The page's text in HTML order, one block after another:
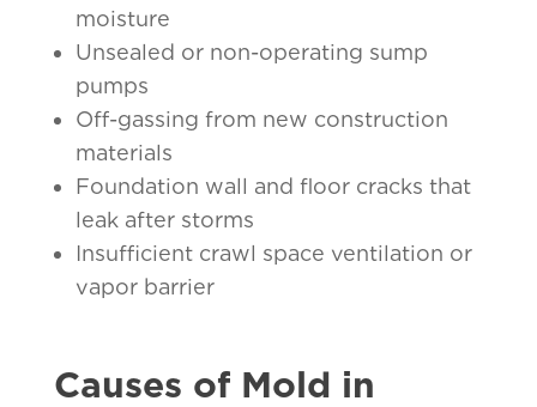
moisture
Unsealed or non-operating sump
pumps
Off-gassing from new construction
materials
Foundation wall and floor cracks that
leak after storms
Insufficient crawl space ventilation or
vapor barrier
Causes of Mold in